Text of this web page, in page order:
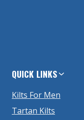
QUICK LINKS
Kilts For Men
Tartan Kilts